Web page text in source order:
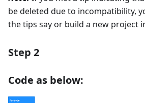
be deleted due to incompatibility,
the tips say or build a new project
Step 2
Code as below: